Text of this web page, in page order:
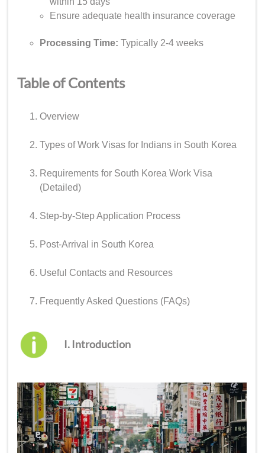
Ensure adequate health insurance coverage
Processing Time: Typically 2-4 weeks
Table of Contents
Overview
Types of Work Visas for Indians in South Korea
Requirements for South Korea Work Visa
(Detailed)
Step-by-Step Application Process
Post-Arrival in South Korea
Useful Contacts and Resources
Frequently Asked Questions (FAQs)
I. Introduction